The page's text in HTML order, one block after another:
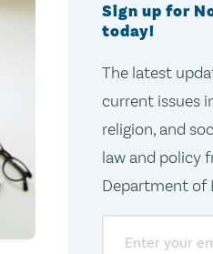
Sign up for
today!
The latest
current issues
religion, and
law and policy
Department of